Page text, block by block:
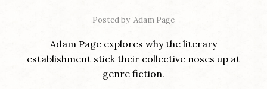
Posted by Adam Page
Adam Page explores why the literary
establishment stick their collective noses up at
genre fiction.